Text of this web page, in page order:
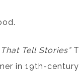
Tell Stories”
in 19th-